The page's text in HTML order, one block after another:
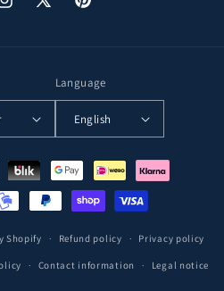
X
Pinterest
kr
Language
English
Shopify Refund policy Privacy policy
Contact information Legal notice